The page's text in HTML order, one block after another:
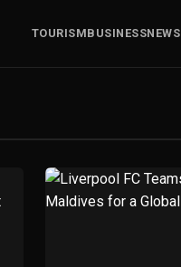
TOURISMBUSINESSNEWS